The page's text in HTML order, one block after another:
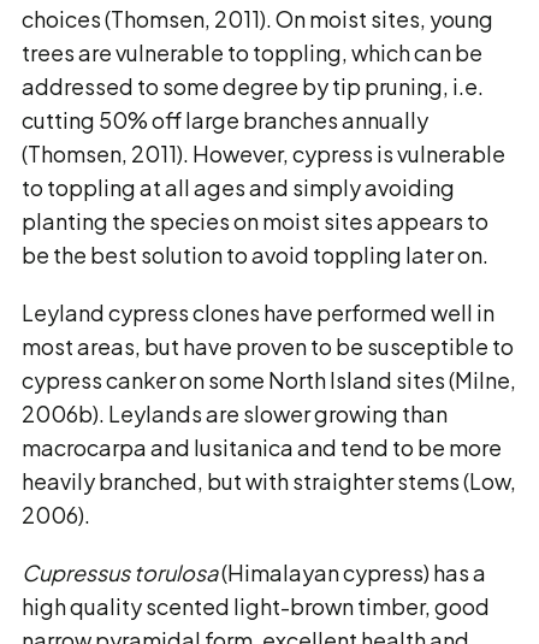
choices (Thomsen, 2011). On moist sites, young
trees are vulnerable to toppling, which can be
addressed to some degree by tip pruning, i.e.
cutting 50% off large branches annually
(Thomsen, 2011). However, cypress is vulnerable
to toppling at all ages and simply avoiding
planting the species on moist sites appears to
be the best solution to avoid toppling later on.
Leyland cypress clones have performed well in
most areas, but have proven to be susceptible to
cypress canker on some North Island sites (Milne,
2006b). Leylands are slower growing than
macrocarpa and lusitanica and tend to be more
heavily branched, but with straighter stems (Low,
2006).
Cupressus torulosa(Himalayan cypress) has a
high quality scented light-brown timber, good